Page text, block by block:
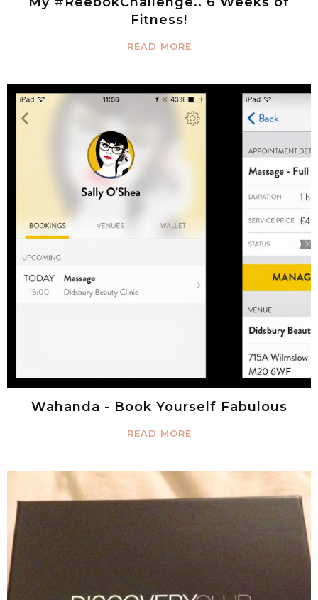
Fitness!
READ MORE
Wahanda - Book Yourself Fabulous
READ MORE